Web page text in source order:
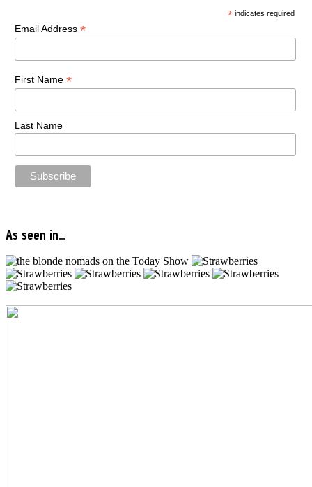
* indicates required
Email Address *
First Name *
Last Name
As seen in…